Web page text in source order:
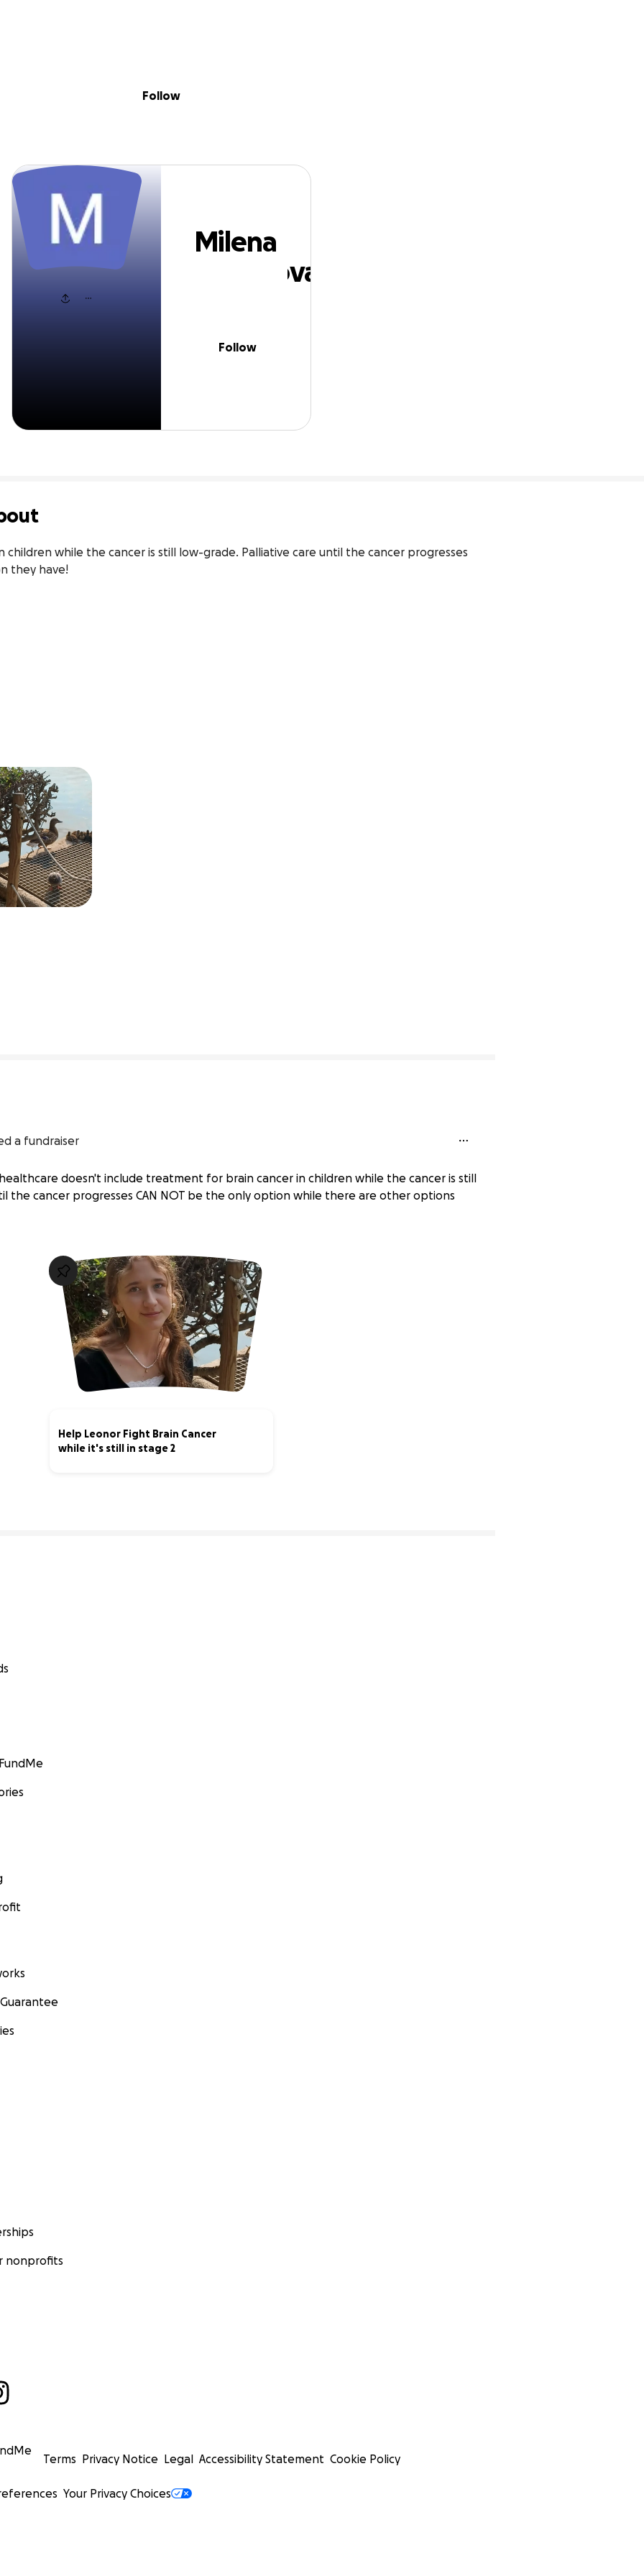
Milena Temelkova
Follow
Milena
Temelkova
Follow
children while the cancer is still low-grade. Palliative care until the cancer progresses
they have!
a fundraiser
doesn't include treatment for brain cancer in children while the cancer is still
the cancer progresses CAN NOT be the only option while there are other options
Help Leonor Fight Brain Cancer
while it's still in stage 2
nonprofits
Terms Privacy Notice Legal Accessibility Statement Cookie Policy
Your Privacy Choices